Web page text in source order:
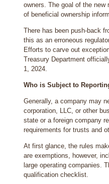
owners. The goal of the
of beneficial ownership
There has been push-back
this as an erroneous
Efforts to carve out
Treasury Department
1, 2024.
Who is Subject to
Generally, a company may
corporation, LLC, or other
state or a foreign company
requirements for trusts and
At first glance, the rules
are exemptions, however,
large operating companies.
qualification checklist.